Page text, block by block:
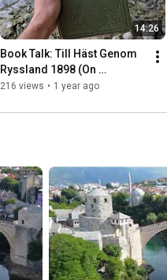
14:26
Book Talk: Till Häst Genom
Ryssland 1898 (On
Horseback Through Russia)
216 views • 1 year ago